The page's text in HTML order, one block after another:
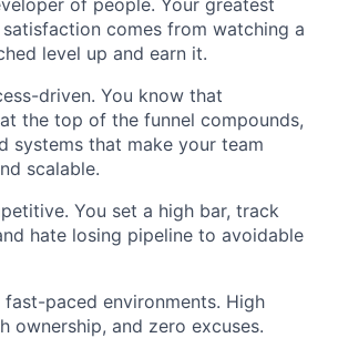
comes from watching a
level up and earn it.
driven. You know that
the top of the funnel compounds,
systems that make your team
scalable.
You set a high bar, track
hate losing pipeline to avoidable
paced environments. High
ownership, and zero excuses.